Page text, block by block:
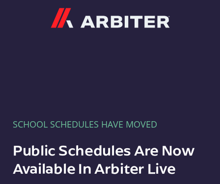
SCHOOL SCHEDULES HAVE MOVED
Public Schedules Are Now
Available In Arbiter Live